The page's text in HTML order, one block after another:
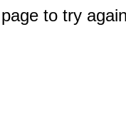
to try